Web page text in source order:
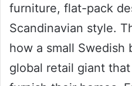
furniture, flat-pack
Scandinavian style.
how a small Swedish
global retail giant